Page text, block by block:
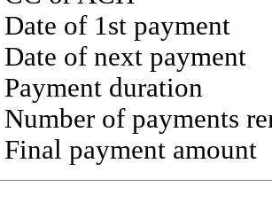
Date of 1st payment
Date of next payment
Payment duration
Number of payments
Final payment amount